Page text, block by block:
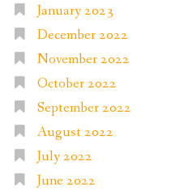
January 2023
December 2022
November 2022
October 2022
September 2022
August 2022
July 2022
June 2022